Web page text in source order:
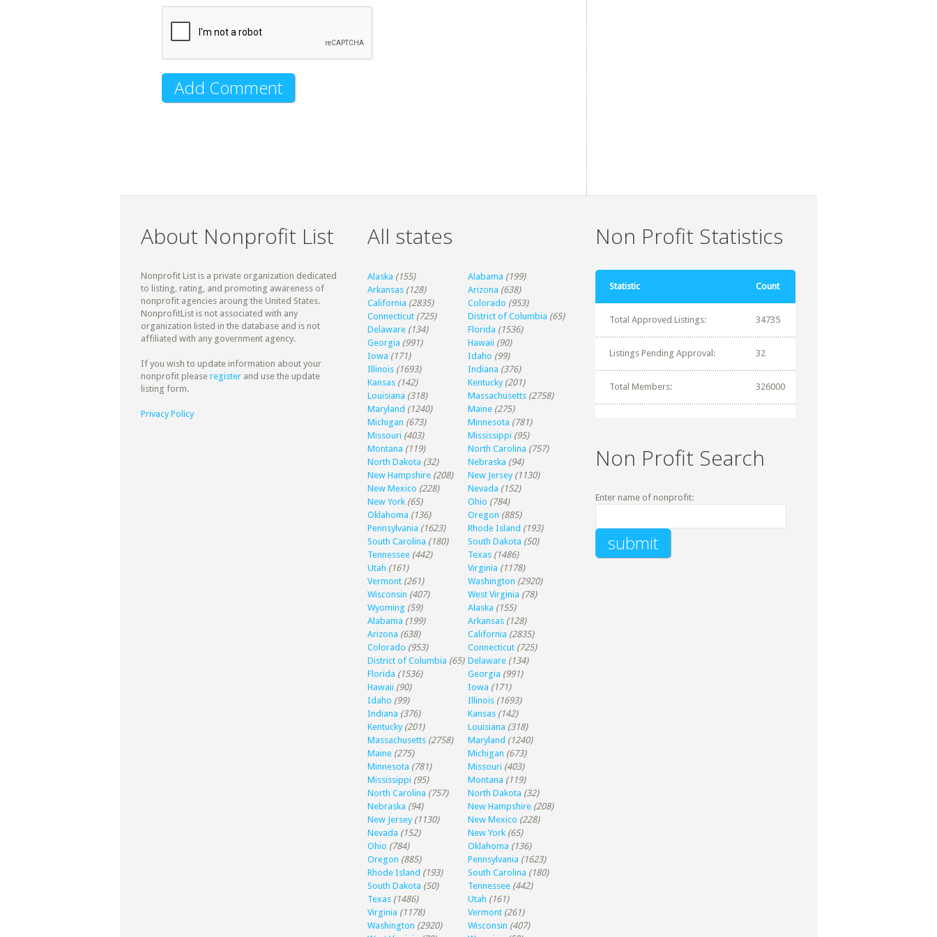
About Nonprofit List
Nonprofit List is a private organization dedicated
to listing, rating, and promoting awareness of
nonprofit agencies aroung the United States.
NonprofitList is not associated with any
organization listed in the database and is not
affiliated with any government agency.
If you wish to update information about your
nonprofit please register and use the update
listing form.
Privacy Policy
All states
Alaska (155) Alabama (199)
Arkansas (128) Arizona (638)
California (2835) Colorado (953)
Connecticut (725) District of Columbia (65)
Delaware (134) Florida (1536)
Georgia (991) Hawaii (90)
Iowa (171) Idaho (99)
Illinois (1693) Indiana (376)
Kansas (142) Kentucky (201)
Louisiana (318) Massachusetts (2758)
Maryland (1240) Maine (275)
Michigan (673) Minnesota (781)
Missouri (403) Mississippi (95)
Montana (119) North Carolina (757)
North Dakota (32) Nebraska (94)
New Hampshire (208) New Jersey (1130)
New Mexico (228) Nevada (152)
New York (65) Ohio (784)
Oklahoma (136) Oregon (885)
Pennsylvania (1623) Rhode Island (193)
South Carolina (180) South Dakota (50)
Tennessee (442) Texas (1486)
Utah (161) Virginia (1178)
Vermont (261) Washington (2920)
Wisconsin (407) West Virginia (78)
Wyoming (59) Alaska (155)
Alabama (199) Arkansas (128)
Arizona (638) California (2835)
Colorado (953) Connecticut (725)
District of Columbia (65) Delaware (134)
Florida (1536) Georgia (991)
Hawaii (90) Iowa (171)
Idaho (99) Illinois (1693)
Indiana (376) Kansas (142)
Kentucky (201) Louisiana (318)
Massachusetts (2758) Maryland (1240)
Maine (275) Michigan (673)
Minnesota (781) Missouri (403)
Mississippi (95) Montana (119)
North Carolina (757) North Dakota (32)
Nebraska (94) New Hampshire (208)
New Jersey (1130) New Mexico (228)
Nevada (152) New York (65)
Ohio (784) Oklahoma (136)
Oregon (885) Pennsylvania (1623)
Rhode Island (193) South Carolina (180)
South Dakota (50) Tennessee (442)
Texas (1486) Utah (161)
Virginia (1178) Vermont (261)
Washington (2920) Wisconsin (407)
Non Profit Statistics
Statistic Count
Total Approved Listings: 34735
Listings Pending Approval: 32
Total Members: 326000
Non Profit Search
Enter name of nonprofit: